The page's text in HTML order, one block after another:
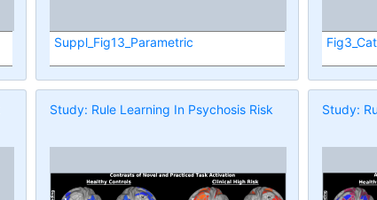
Suppl_Fig13_Parametric
Study: Rule Learning In Psychosis Risk Study: